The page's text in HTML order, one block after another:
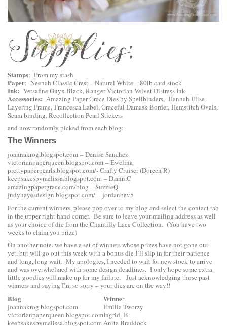
Stamps: From my stash
Paper: Neenah Classic Crest – Natural White – 80lb card stock
Ink: Versafine Onyx Black, Ranger Victorian Velvet Distress Ink
Accessories: Amazing Paper Grace Dies by Spellbinders, Hannah Elise
Layering Frame, Francesca Label,Graceful Damask Border, Hemstitch Ovals,
Seam binding, Recollection Pearl Stickers
and now randomly picked from each blog:
The Winners
joannakrog.blogspot.com – Denise Sanchez
victorianpaperqueen.blogspot.com – Ewelina
prettypaperpearls.blogspot.com/- Crafty Cruiser (Doreen R)
keepsakesbymelissa.blogspot.com – D.ann.C
amazingpapergrace.com/blog – SuzzieQ
judyhayesdesign.blogspot.com/ – jordanbev5
For the current winners, please pop over to my blog and select the contact tab
in the upper right hand corner. Be sure to leave your mailing address as well
as your choice of die from the Chantilly Lace Collection. (You have two
weeks to claim you prize)
On another note, we have a set of winners whose prizes have not gone out
yet, but will go out this week with a bonus die I’ll slip in for their patience
and long, long wait. My apologies, I needed to wait for new stock to arrive
and was overwhelmed with some design deadlines. I only hope some extra
little goodies will make up for my failure. Just acknowledging those past
winners and saying I’m so sorry – your dies are on the way!!
Blog Winner
joannakrog.blogspot.com
Emilia Tworzy
victorianpaperqueen.blogspot.comIngrid_B
keepsakesbymelissa.blogspot.comAnita Braddock